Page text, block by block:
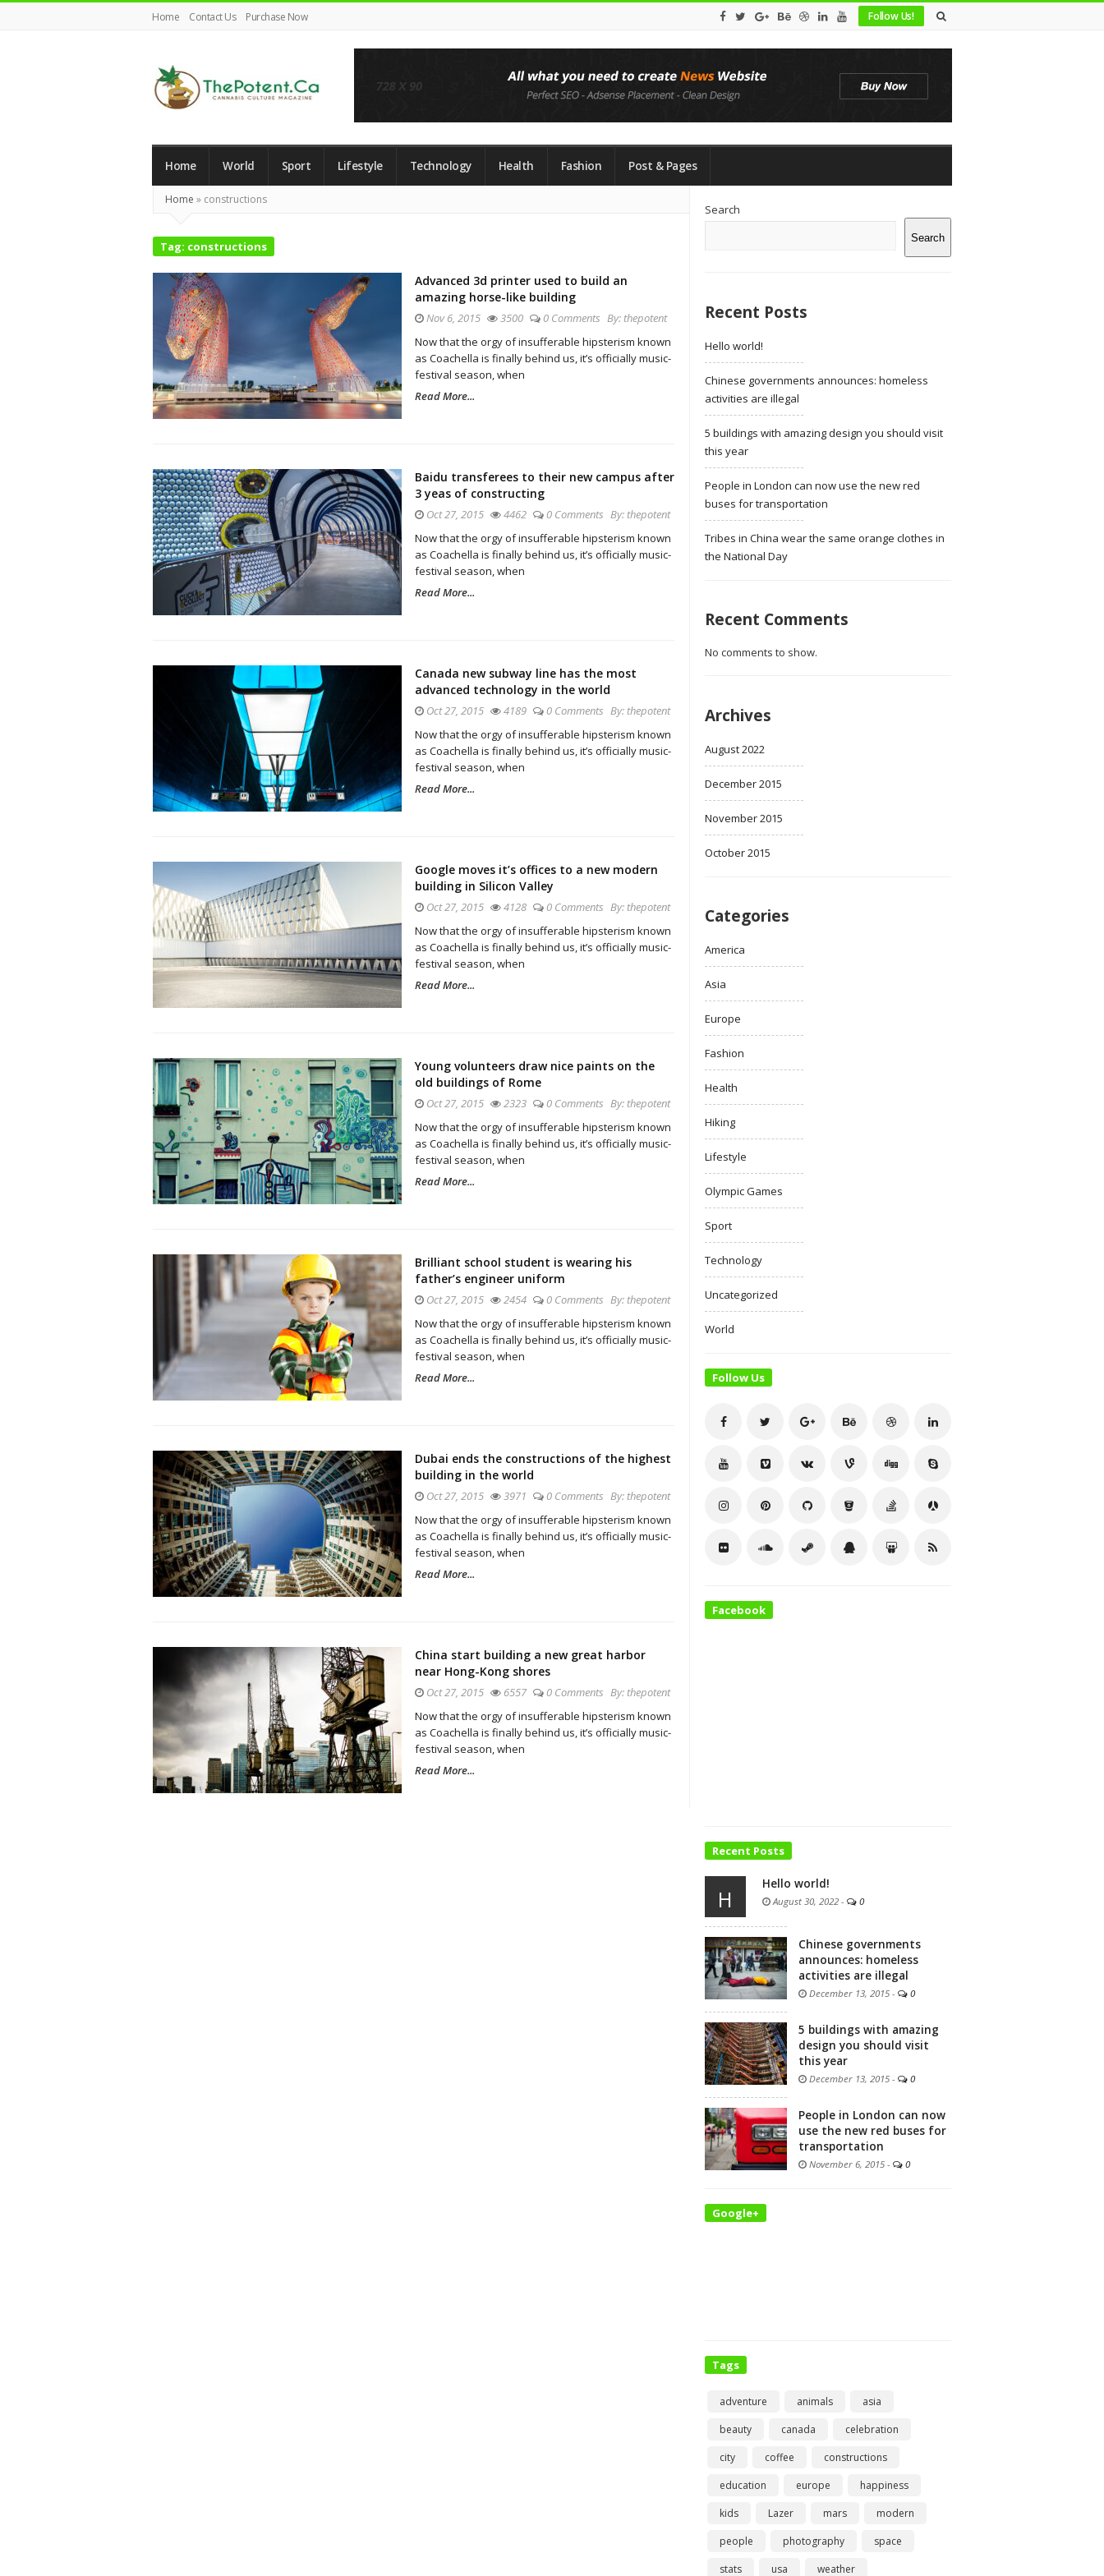
Home Contact Us Purchase Now Follow Us!
Potent
Magazine
Home World Sport Lifestyle Technology Health Fashion Post & Pages
Home » constructions
Tag: constructions
Advanced 3d printer used to build an
amazing horse-like building
Nov 6, 2015 3500 0 Comments By:thepotent
Now that the orgy of insufferable hipsterism known
as Coachella is finally behind us, it’s officially music-
festival season, when
Read More...
Baidu transferees to their new campus after
3 yeas of constructing
Oct 27, 2015 4462 0 Comments By:thepotent
Now that the orgy of insufferable hipsterism known
as Coachella is finally behind us, it’s officially music-
festival season, when
Read More...
Canada new subway line has the most
advanced technology in the world
Oct 27, 2015 4189 0 Comments By:thepotent
Now that the orgy of insufferable hipsterism known
as Coachella is finally behind us, it’s officially music-
festival season, when
Read More...
Google moves it’s offices to a new modern
building in Silicon Valley
Oct 27, 2015 4128 0 Comments By:thepotent
Now that the orgy of insufferable hipsterism known
as Coachella is finally behind us, it’s officially music-
festival season, when
Read More...
Young volunteers draw nice paints on the
old buildings of Rome
Oct 27, 2015 2323 0 Comments By:thepotent
Now that the orgy of insufferable hipsterism known
as Coachella is finally behind us, it’s officially music-
festival season, when
Read More...
Brilliant school student is wearing his
father’s engineer uniform
Oct 27, 2015 2454 0 Comments By:thepotent
Now that the orgy of insufferable hipsterism known
as Coachella is finally behind us, it’s officially music-
festival season, when
Read More...
Dubai ends the constructions of the highest
building in the world
Oct 27, 2015 3971 0 Comments By:thepotent
Now that the orgy of insufferable hipsterism known
as Coachella is finally behind us, it’s officially music-
festival season, when
Read More...
China start building a new great harbor
near Hong-Kong shores
Oct 27, 2015 6557 0 Comments By:thepotent
Now that the orgy of insufferable hipsterism known
as Coachella is finally behind us, it’s officially music-
festival season, when
Read More...
Sidebar
Search
Search
Recent Posts
Hello world!
Chinese governments announces: homeless
activities are illegal
5 buildings with amazing design you should visit
this year
People in London can now use the new red
buses for transportation
Tribes in China wear the same orange clothes in
the National Day
Recent Comments
No comments to show.
Archives
August 2022
December 2015
November 2015
October 2015
Categories
America
Asia
Europe
Fashion
Health
Hiking
Lifestyle
Olympic Games
Sport
Technology
Uncategorized
World
Follow Us
Facebook
Recent Posts
H
Hello world!
August 30, 2022 - 0
Chinese governments
announces: homeless
activities are illegal
December 13, 2015 - 0
5 buildings with amazing
design you should visit
this year
December 13, 2015 - 0
People in London can now
use the new red buses for
transportation
November 6, 2015 - 0
Google+
Tags
adventure animals
asia
beauty
canada
celebration
city
coffee
constructions
education
europe
happiness
kids
Lazer mars
modern
people
photography
space
stats
usa weather